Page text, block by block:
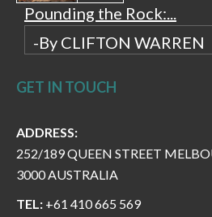
Pounding the Rock:...
-By CLIFTON WARREN
GET IN TOUCH
ADDRESS:
252/189 QUEEN STREET
3000 AUSTRALIA
TEL: +61 410 665 569